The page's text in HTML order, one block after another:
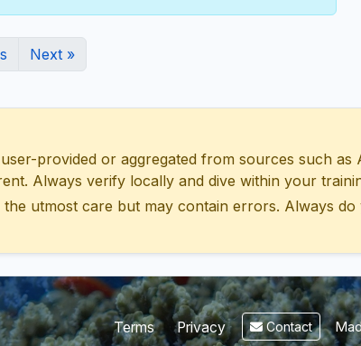
Next »
provided or aggregated from sources such as
Always verify locally and dive within your
utmost care but may contain errors. Always
Terms Privacy Contact